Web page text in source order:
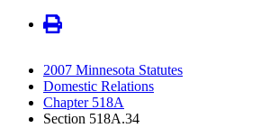
2007 Minnesota Statutes
Domestic Relations
Chapter 518A
Section 518A.34